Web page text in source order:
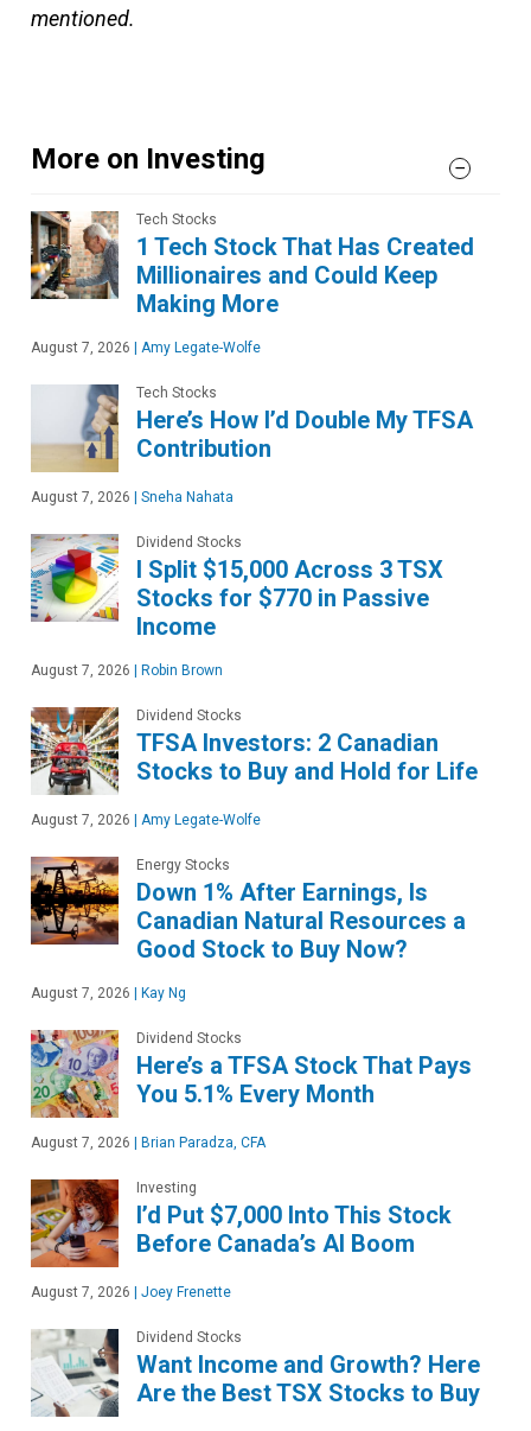
mentioned.
More on Investing
Tech Stocks
1 Tech Stock That Has Created
Millionaires and Could Keep
Making More
August 7, 2026 Amy Legate-Wolfe
Tech Stocks
Here’s How I’d Double My TFSA
Contribution
August 7, 2026 Sneha Nahata
Dividend Stocks
I Split $15,000 Across 3 TSX
Stocks for $770 in Passive
Income
August 7, 2026 Robin Brown
Dividend Stocks
TFSA Investors: 2 Canadian
Stocks to Buy and Hold for Life
August 7, 2026 Amy Legate-Wolfe
Energy Stocks
Down 1% After Earnings, Is
Canadian Natural Resources a
Good Stock to Buy Now?
August 7, 2026 Kay Ng
Dividend Stocks
Here’s a TFSA Stock That Pays
You 5.1% Every Month
August 7, 2026 Brian Paradza, CFA
Investing
I’d Put $7,000 Into This Stock
Before Canada’s AI Boom
August 7, 2026 Joey Frenette
Dividend Stocks
Want Income and Growth? Here
Are the Best TSX Stocks to Buy